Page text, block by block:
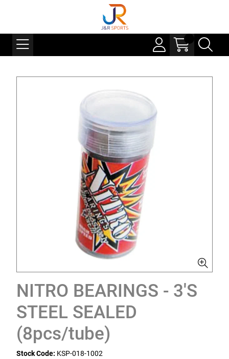
NITRO BEARINGS - 3'S
STEEL SEALED
(8pcs/tube)
Stock Code: KSP-018-1002